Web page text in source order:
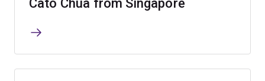
Cato Chua from Singapore